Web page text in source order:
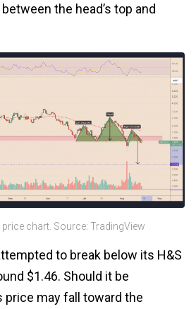
the head’s top and
price chart. Source: TradingView
to break below its H&S
$1.46. Should it be
may fall toward the